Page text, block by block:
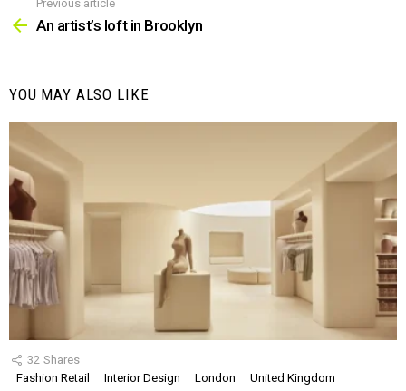
more
Previous article
An artist’s loft in Brooklyn
YOU MAY ALSO LIKE
32 Shares
Fashion Retail
Interior Design London United Kingdom